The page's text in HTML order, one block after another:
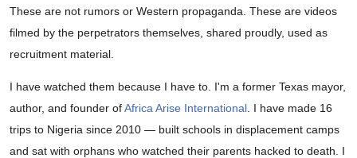
These are not rumors or Western propaganda. These are videos
filmed by the perpetrators themselves, shared proudly, used as
recruitment material.
I have watched them because I have to. I'm a former Texas mayor,
author, and founder ofAfrica Arise International . I have made 16
trips to Nigeria since 2010 — built schools in displacement camps
and sat with orphans who watched their parents hacked to death. I